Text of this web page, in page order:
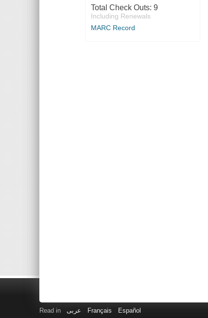
Total Check Outs: 9
Including Renewals
MARC Record
Read in عربى Français Español